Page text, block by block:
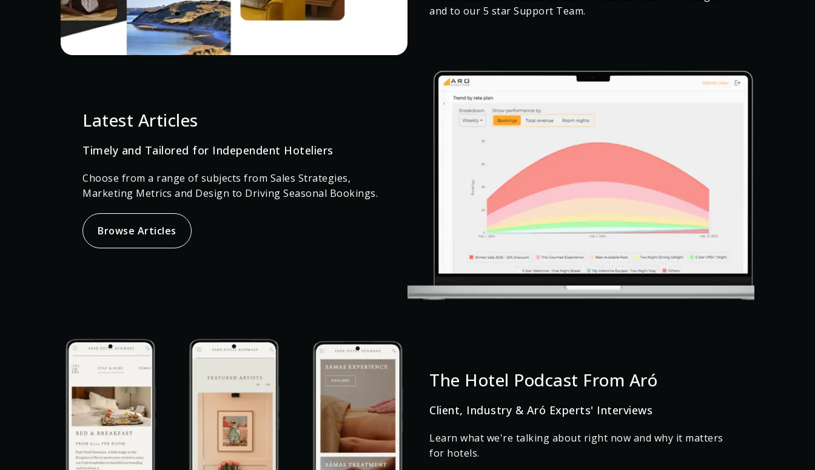
and to our 5 star Support Team.
Latest Articles
Timely and Tailored for Independent Hoteliers
Choose from a range of subjects from Sales Strategies,
Marketing Metrics and Design to Driving Seasonal Bookings.
Browse Articles
The Hotel Podcast From Aró
Client, Industry & Aró Experts' Interviews
Learn what we're talking about right now and why it matters
for hotels.